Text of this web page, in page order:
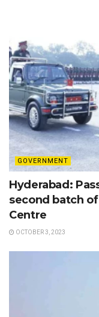
GOVERNMENT
Hyderabad:
second batch
Centre
OCTOBER 3, 2023